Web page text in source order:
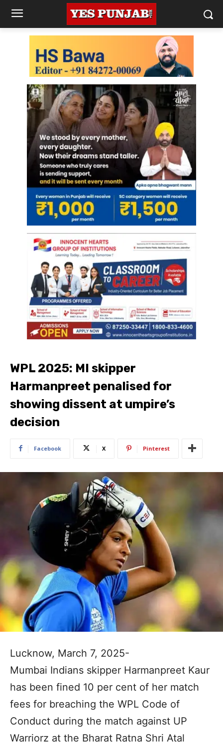
WPL 2025: MI skipper
Harmanpreet penalised for
showing dissent at umpire’s
decision
Facebook X Pinterest
Lucknow, March 7, 2025-
Mumbai Indians skipper Harmanpreet Kaur
has been fined 10 per cent of her match
fees for breaching the WPL Code of
Conduct during the match against UP
Warriorz at the Bharat Ratna Shri Atal